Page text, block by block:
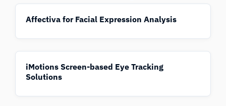
Affectiva for Facial Expression Analysis
iMotions Screen-based Eye Tracking
Solutions